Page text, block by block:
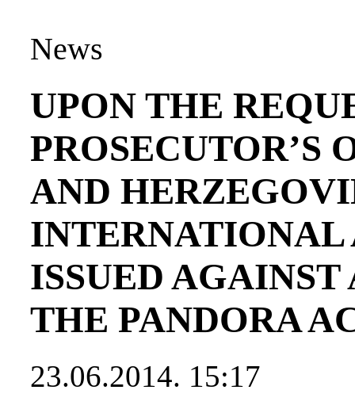
News
UPON THE
PROSECUTOR’S
AND
INTERNATIONAL
ISSUED AGAINST
THE PANDORA
23.06.2014. 15:17